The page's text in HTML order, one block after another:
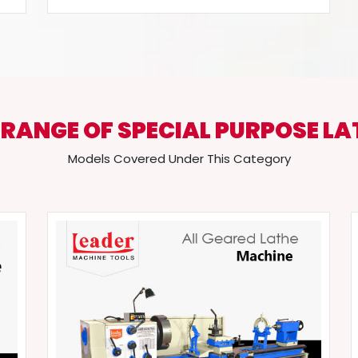
OF SPECIAL PURPOSE
Models Covered Under This Category